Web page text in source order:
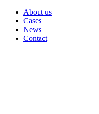
About us
Cases
News
Contact